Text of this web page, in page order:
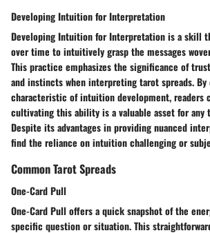
Developing Intuition for Interpretation
Developing Intuition for Interpretation is a skill
over time to intuitively grasp the messages
This practice emphasizes the significance of
and instincts when interpreting tarot spreads. By
characteristic of intuition development, readers
cultivating this ability is a valuable asset for any
Despite its advantages in providing nuanced
find the reliance on intuition challenging or
Common Tarot Spreads
One-Card Pull
One-Card Pull offers a quick snapshot of the
specific question or situation. This